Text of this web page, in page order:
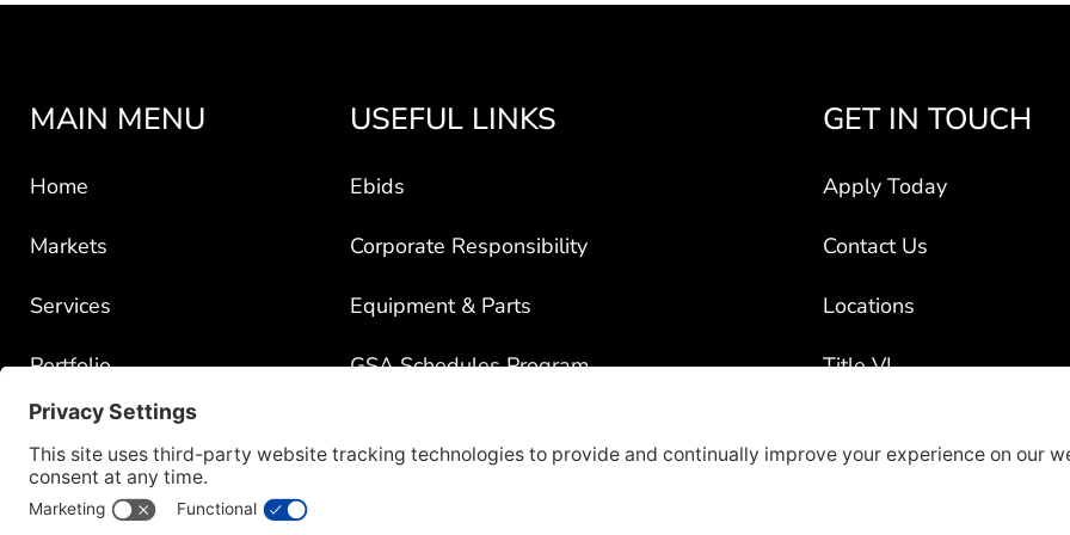
MAIN MENU
Home
Markets
Services
Portfolio
News
About
USEFUL LINKS
Ebids
Corporate Responsibility
Equipment & Parts
GSA Schedules Program
GET IN TOUCH
Apply Today
Contact Us
Locations
Title VI